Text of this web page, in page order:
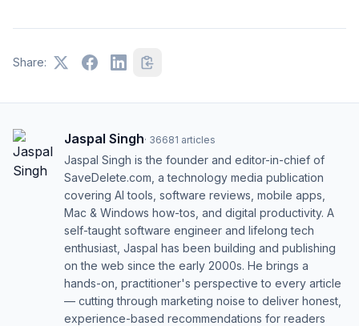
Share:
Jaspal Singh· 36681 articles
Jaspal Singh is the founder and editor-in-chief of
SaveDelete.com, a technology media publication
covering AI tools, software reviews, mobile apps,
Mac & Windows how-tos, and digital productivity. A
self-taught software engineer and lifelong tech
enthusiast, Jaspal has been building and publishing
on the web since the early 2000s. He brings a
hands-on, practitioner's perspective to every article
— cutting through marketing noise to deliver honest,
experience-based recommendations for readers